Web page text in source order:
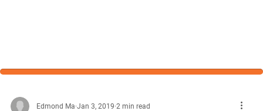
Edmond Ma Jan 3, 2019 2 min read